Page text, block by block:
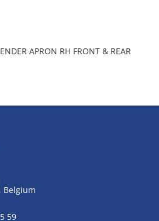
APRON RH FRONT & REAR
Belgium
59